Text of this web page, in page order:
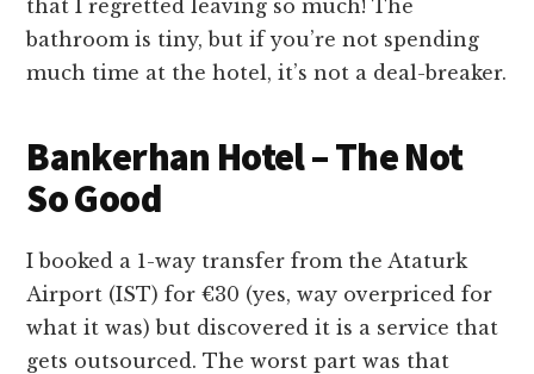
that I regretted leaving so much! The
bathroom is tiny, but if you’re not spending
much time at the hotel, it’s not a deal-breaker.
Bankerhan Hotel – The Not
So Good
I booked a 1-way transfer from the Ataturk
Airport (IST) for €30 (yes, way overpriced for
what it was) but discovered it is a service that
gets outsourced. The worst part was that